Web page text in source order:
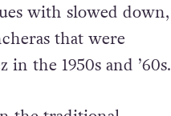
with slowed down,
that were
the 1950s and ’60s.